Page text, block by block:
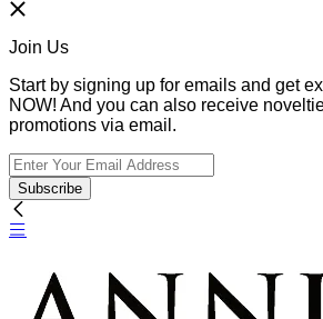
Join Us
Start by signing up for emails and get
NOW! And you can also receive
promotions via email.
Subscribe